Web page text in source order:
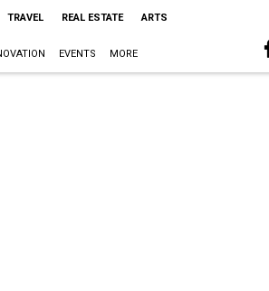
TRAVEL REAL ESTATE ARTS
EVENTS MORE